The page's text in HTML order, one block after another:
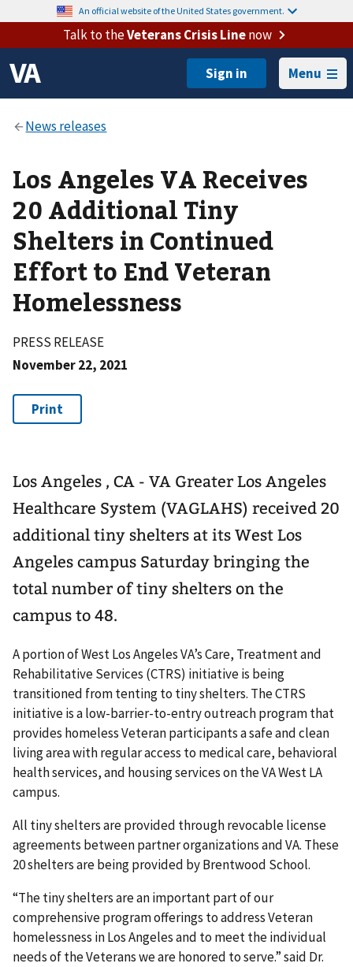
An official website of the United States government.
Talk to theVeterans Crisis Linenow
Menu
Los Angeles VA Receives
20 Additional Tiny
Shelters in Continued
Effort to End Veteran
Homelessness
PRESS RELEASE
November 22, 2021
Los Angeles , CA - VA Greater Los Angeles
Healthcare System (VAGLAHS) received 20
additional tiny shelters at its West Los
Angeles campus Saturday bringing the
total number of tiny shelters on the
campus to 48.
A portion of West Los Angeles VA’s Care, Treatment and
Rehabilitative Services (CTRS) initiative is being
transitioned from tenting to tiny shelters. The CTRS
initiative is a low-barrier-to-entry outreach program that
provides homeless Veteran participants a safe and clean
living area with regular access to medical care, behavioral
health services, and housing services on the VA West LA
campus.
All tiny shelters are provided through revocable license
agreements between partner organizations and VA. These
20 shelters are being provided by Brentwood School.
“The tiny shelters are an important part of our
comprehensive program offerings to address Veteran
homelessness in Los Angeles and to meet the individual
needs of the Veterans we are honored to serve.” said Dr.